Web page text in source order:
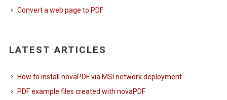
Convert a web page to PDF
LATEST ARTICLES
How to install novaPDF via MSI network deployment
PDF example files created with novaPDF